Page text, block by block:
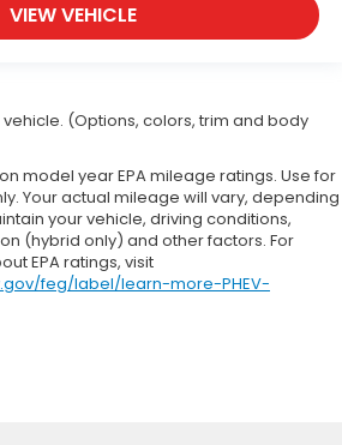
VIEW VEHICLE
(Options, colors, trim and body
model year EPA mileage ratings. Use for
Your actual mileage will vary, depending
your vehicle, driving conditions,
(hybrid only) and other factors. For
EPA ratings, visit
feg/label/learn-more-PHEV-